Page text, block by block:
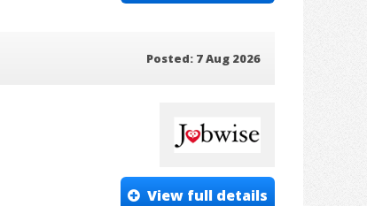
Posted: 7 Aug 2026
View full details